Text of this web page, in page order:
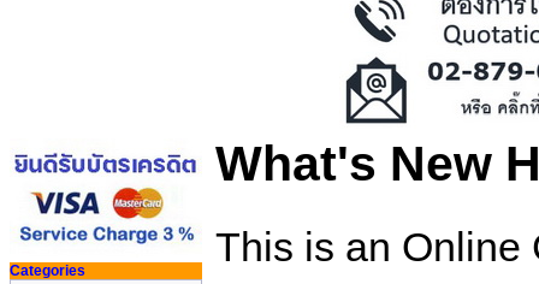
Categories
What's New
This is an Online